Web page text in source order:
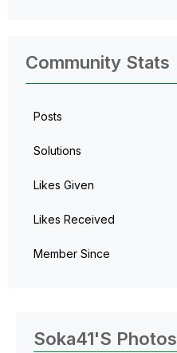
Community Stats
Posts
Solutions
Likes Given
Likes Received
Member Since
Soka41's Photos